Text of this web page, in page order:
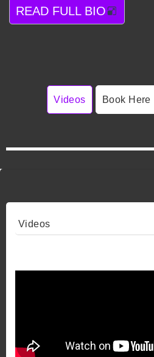
READ FULL BIO
Videos Book Here
Videos